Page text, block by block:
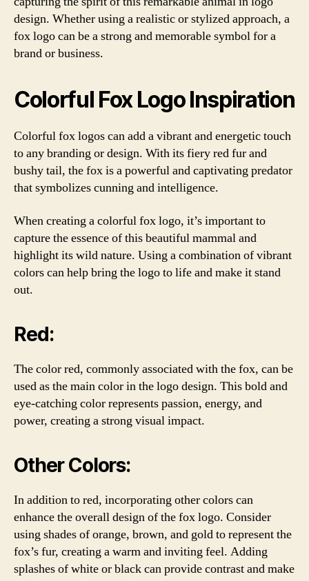
design. Whether using a realistic or stylized approach, a
fox logo can be a strong and memorable symbol for a
brand or business.
Colorful Fox Logo Inspiration
Colorful fox logos can add a vibrant and energetic touch
to any branding or design. With its fiery red fur and
bushy tail, the fox is a powerful and captivating predator
that symbolizes cunning and intelligence.
When creating a colorful fox logo, it’s important to
capture the essence of this beautiful mammal and
highlight its wild nature. Using a combination of vibrant
colors can help bring the logo to life and make it stand
out.
Red:
The color red, commonly associated with the fox, can be
used as the main color in the logo design. This bold and
eye-catching color represents passion, energy, and
power, creating a strong visual impact.
Other Colors:
In addition to red, incorporating other colors can
enhance the overall design of the fox logo. Consider
using shades of orange, brown, and gold to represent the
fox’s fur, creating a warm and inviting feel. Adding
splashes of white or black can provide contrast and make